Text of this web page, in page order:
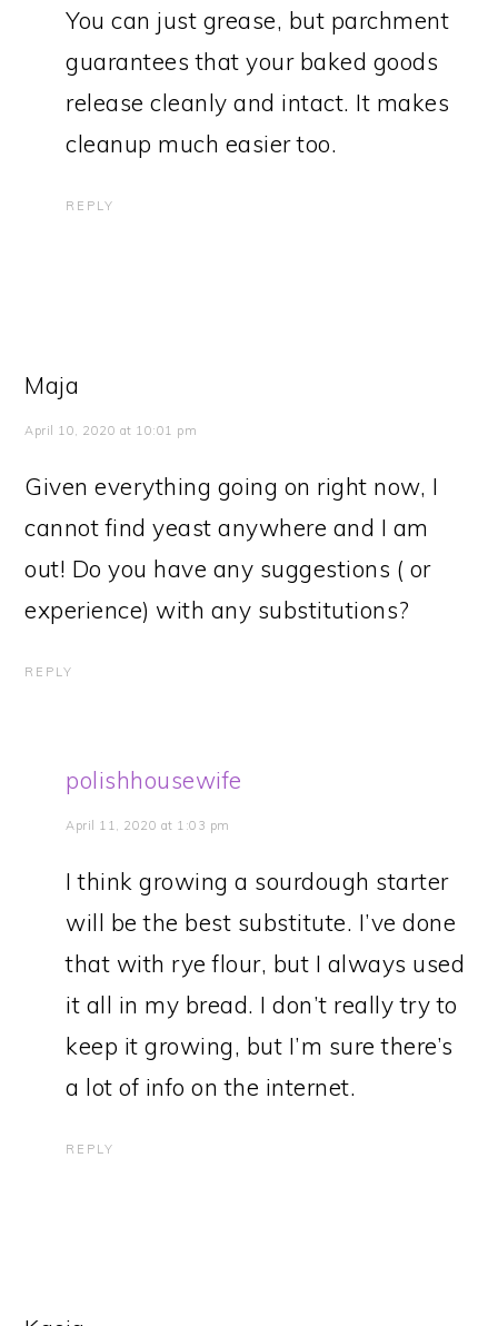
You can just grease, but parchment
guarantees that your baked goods
release cleanly and intact. It makes
cleanup much easier too.
REPLY
Maja
April 10, 2020 at 10:01 pm
Given everything going on right now, I
cannot find yeast anywhere and I am
out! Do you have any suggestions ( or
experience) with any substitutions?
REPLY
polishhousewife
April 11, 2020 at 1:03 pm
I think growing a sourdough starter
will be the best substitute. I’ve done
that with rye flour, but I always used
it all in my bread. I don’t really try to
keep it growing, but I’m sure there’s
a lot of info on the internet.
REPLY